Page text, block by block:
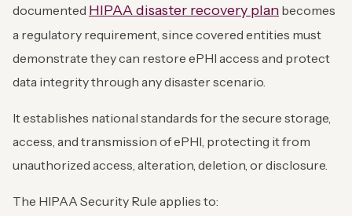
documented HIPAA disaster recovery plan becomes
a regulatory requirement, since covered entities must
demonstrate they can restore ePHI access and protect
data integrity through any disaster scenario.
It establishes national standards for the secure storage,
access, and transmission of ePHI, protecting it from
unauthorized access, alteration, deletion, or disclosure.
The HIPAA Security Rule applies to: